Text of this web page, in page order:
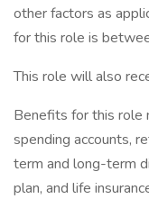
other factors as
for this role is
This role will also
​Benefits for this role
spending accounts,
term and long-term
plan, and life